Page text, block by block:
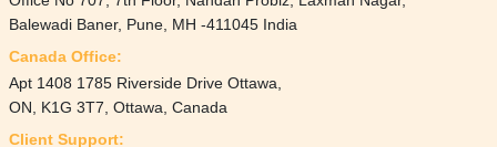
Balewadi Baner, Pune, MH -411045 India
Canada Office:
Apt 1408 1785 Riverside Drive Ottawa,
ON, K1G 3T7, Ottawa, Canada
Client Support: